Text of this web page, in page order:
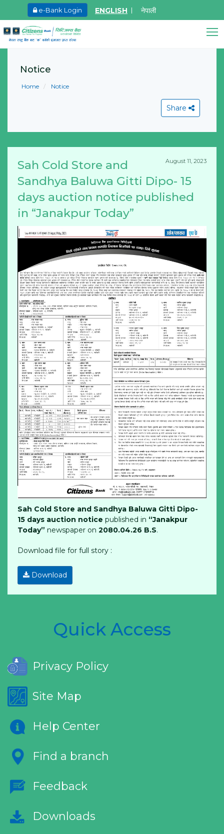
e-Bank Login ENGLISH नेपाली
May.26, 2026
Application Firewall
Learn More
View All
Notice
Home Notice
Share
August 11, 2023
Sah Cold Store and
Sandhya Baluwa Gitti Dipo- 15
days auction notice published
in “Janakpur Today”
Sah Cold Store and Sandhya Baluwa Gitti Dipo-
15 days auction notice published in “Janakpur
Today” newspaper on 2080.04.26 B.S.
Download file for full story :
Download
Quick Access
Privacy Policy
Site Map
Help Center
Find a branch
Feedback
Downloads
Online • Ready to help